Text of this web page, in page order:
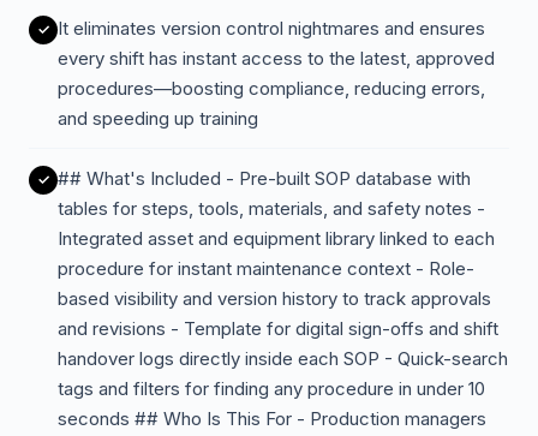
It eliminates version control nightmares and ensures
every shift has instant access to the latest, approved
procedures—boosting compliance, reducing errors,
and speeding up training
## What's Included - Pre-built SOP database with
tables for steps, tools, materials, and safety notes -
Integrated asset and equipment library linked to each
procedure for instant maintenance context - Role-
based visibility and version history to track approvals
and revisions - Template for digital sign-offs and shift
handover logs directly inside each SOP - Quick-search
tags and filters for finding any procedure in under 10
seconds ## Who Is This For - Production managers